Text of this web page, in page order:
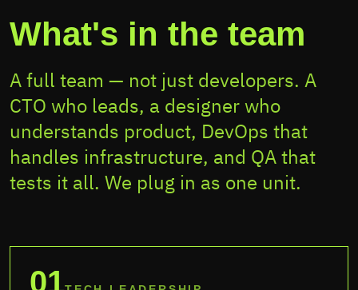
What's in the team
A full team — not just developers. A
CTO who leads, a designer who
understands product, DevOps that
handles infrastructure, and QA that
tests it all. We plug in as one unit.
01